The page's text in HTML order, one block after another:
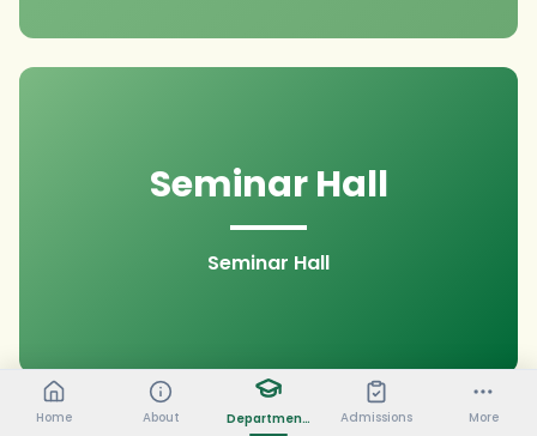
Seminar Hall
Seminar Hall
Home About Departments Admissions More